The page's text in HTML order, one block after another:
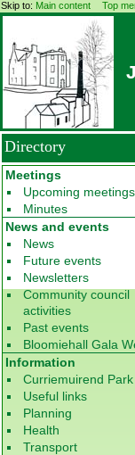
Skip to: Main content Top
Directory
Meetings
Upcoming meetings
Minutes
News and events
News
Future events
Newsletters
Community council
activities
Past events
Bloomiehall Gala
Information
Curriemuirend Park
Useful links
Planning
Health
Transport